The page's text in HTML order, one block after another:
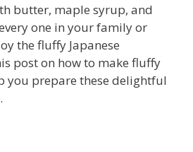
butter, maple syrup, and
one in your family or
the fluffy Japanese
post on how to make fluffy
you prepare these delightful